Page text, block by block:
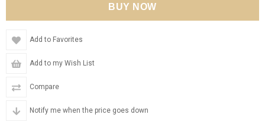
Add to Favorites
Add to my Wish List
Compare
Notify me when the price goes down